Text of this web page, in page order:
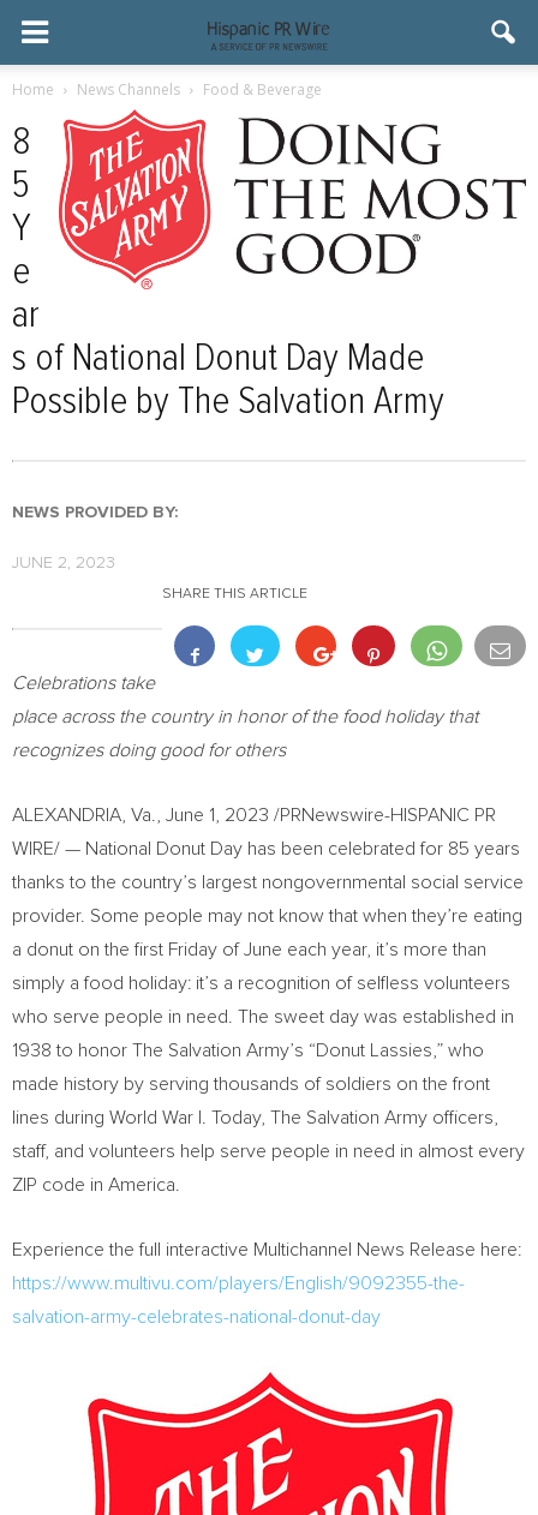
Home News Channels Food & Beverage
8
5
Y
e
ar
s of National Donut Day Made
Possible by The Salvation Army
NEWS PROVIDED BY:
JUNE 2, 2023
SHARE THIS ARTICLE
Celebrations take
place across the countryin honor of the food holiday that
recognizes doing good for others
ALEXANDRIA, Va. June 1, 2023 /PRNewswire-HISPANIC PR
WIRE/ — National Donut Day has been celebrated for 85 years
thanks to the country’s largest nongovernmental social service
provider. Some people may not know that when they’re eating
a donut on the first Friday of June each year, it’s more than
simply a food holiday: it’s a recognition of selfless volunteers
who serve people in need. The sweet day was established in
1938 to honor The Salvation Army’s “Donut Lassies,” who
made history by serving thousands of soldiers on the front
lines during World War I. Today, The Salvation Army officers,
staff, and volunteers help serve people in need in almost every
ZIP code in America.
Experience the full interactive Multichannel News Release here:
https://www.multivu.com/players/English/9092355-the-
salvation-army-celebrates-national-donut-day